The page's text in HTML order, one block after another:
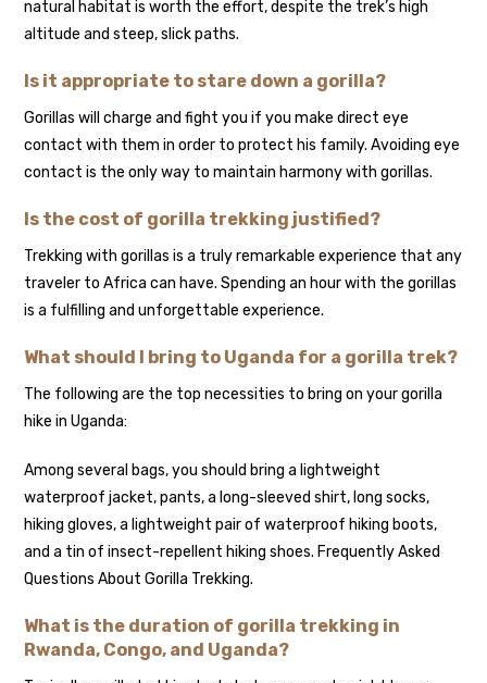
natural habitat is worth the effort, despite the trek’s high
altitude and steep, slick paths.
Is it appropriate to stare down a gorilla?
Gorillas will charge and fight you if you make direct eye
contact with them in order to protect his family. Avoiding eye
contact is the only way to maintain harmony with gorillas.
Is the cost of gorilla trekking justified?
Trekking with gorillas is a truly remarkable experience that any
traveler to Africa can have. Spending an hour with the gorillas
is a fulfilling and unforgettable experience.
What should I bring to Uganda for a gorilla trek?
The following are the top necessities to bring on your gorilla
hike in Uganda:
Among several bags, you should bring a lightweight
waterproof jacket, pants, a long-sleeved shirt, long socks,
hiking gloves, a lightweight pair of waterproof hiking boots,
and a tin of insect-repellent hiking shoes. Frequently Asked
Questions About Gorilla Trekking.
What is the duration of gorilla trekking in
Rwanda, Congo, and Uganda?